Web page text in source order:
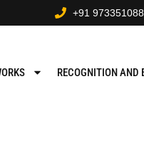
+91
RECOGNITION AND